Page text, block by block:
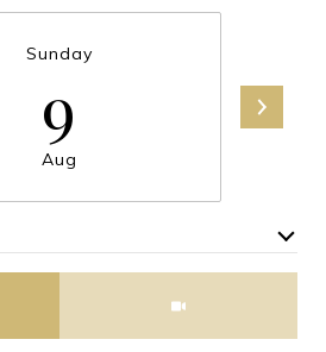
Sunday
9
Aug